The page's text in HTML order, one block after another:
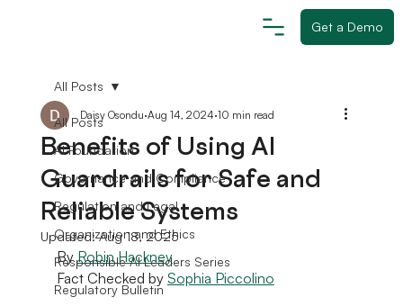
Get a Demo
All Posts
AI Foundation
Governance and Compliance
Regulation and Legal
Organization and Ethics
Responsible AI Leaders Series
Regulatory Bulletin
All Posts
Benefits of Using AI
Guardrails for Safe and
Reliable Systems
Daisy Osondu Aug 14, 2024 10 min read
Updated:Aug 18, 2025
By Robin Hackney
Fact Checked by Sophia Piccolino